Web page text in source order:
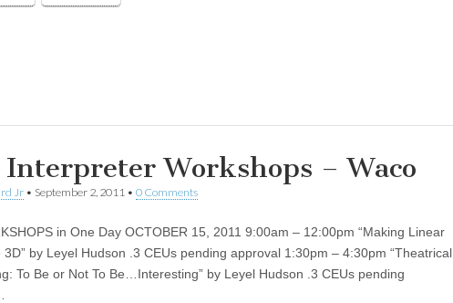
Interpreter Workshops – Waco
Jr • September 2, 2011 • 0 Comments
in One Day OCTOBER 15, 2011 9:00am – 12:00pm “Making Linear
3D” by Leyel Hudson .3 CEUs pending approval 1:30pm – 4:30pm “Theatrical
To Be or Not To Be…Interesting” by Leyel Hudson .3 CEUs pending